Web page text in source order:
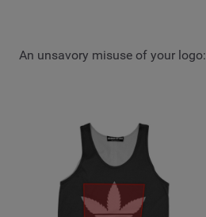
An unsavory misuse of your logo: